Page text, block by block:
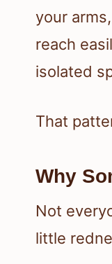
your
reach
isolated
That
Why
Not
little